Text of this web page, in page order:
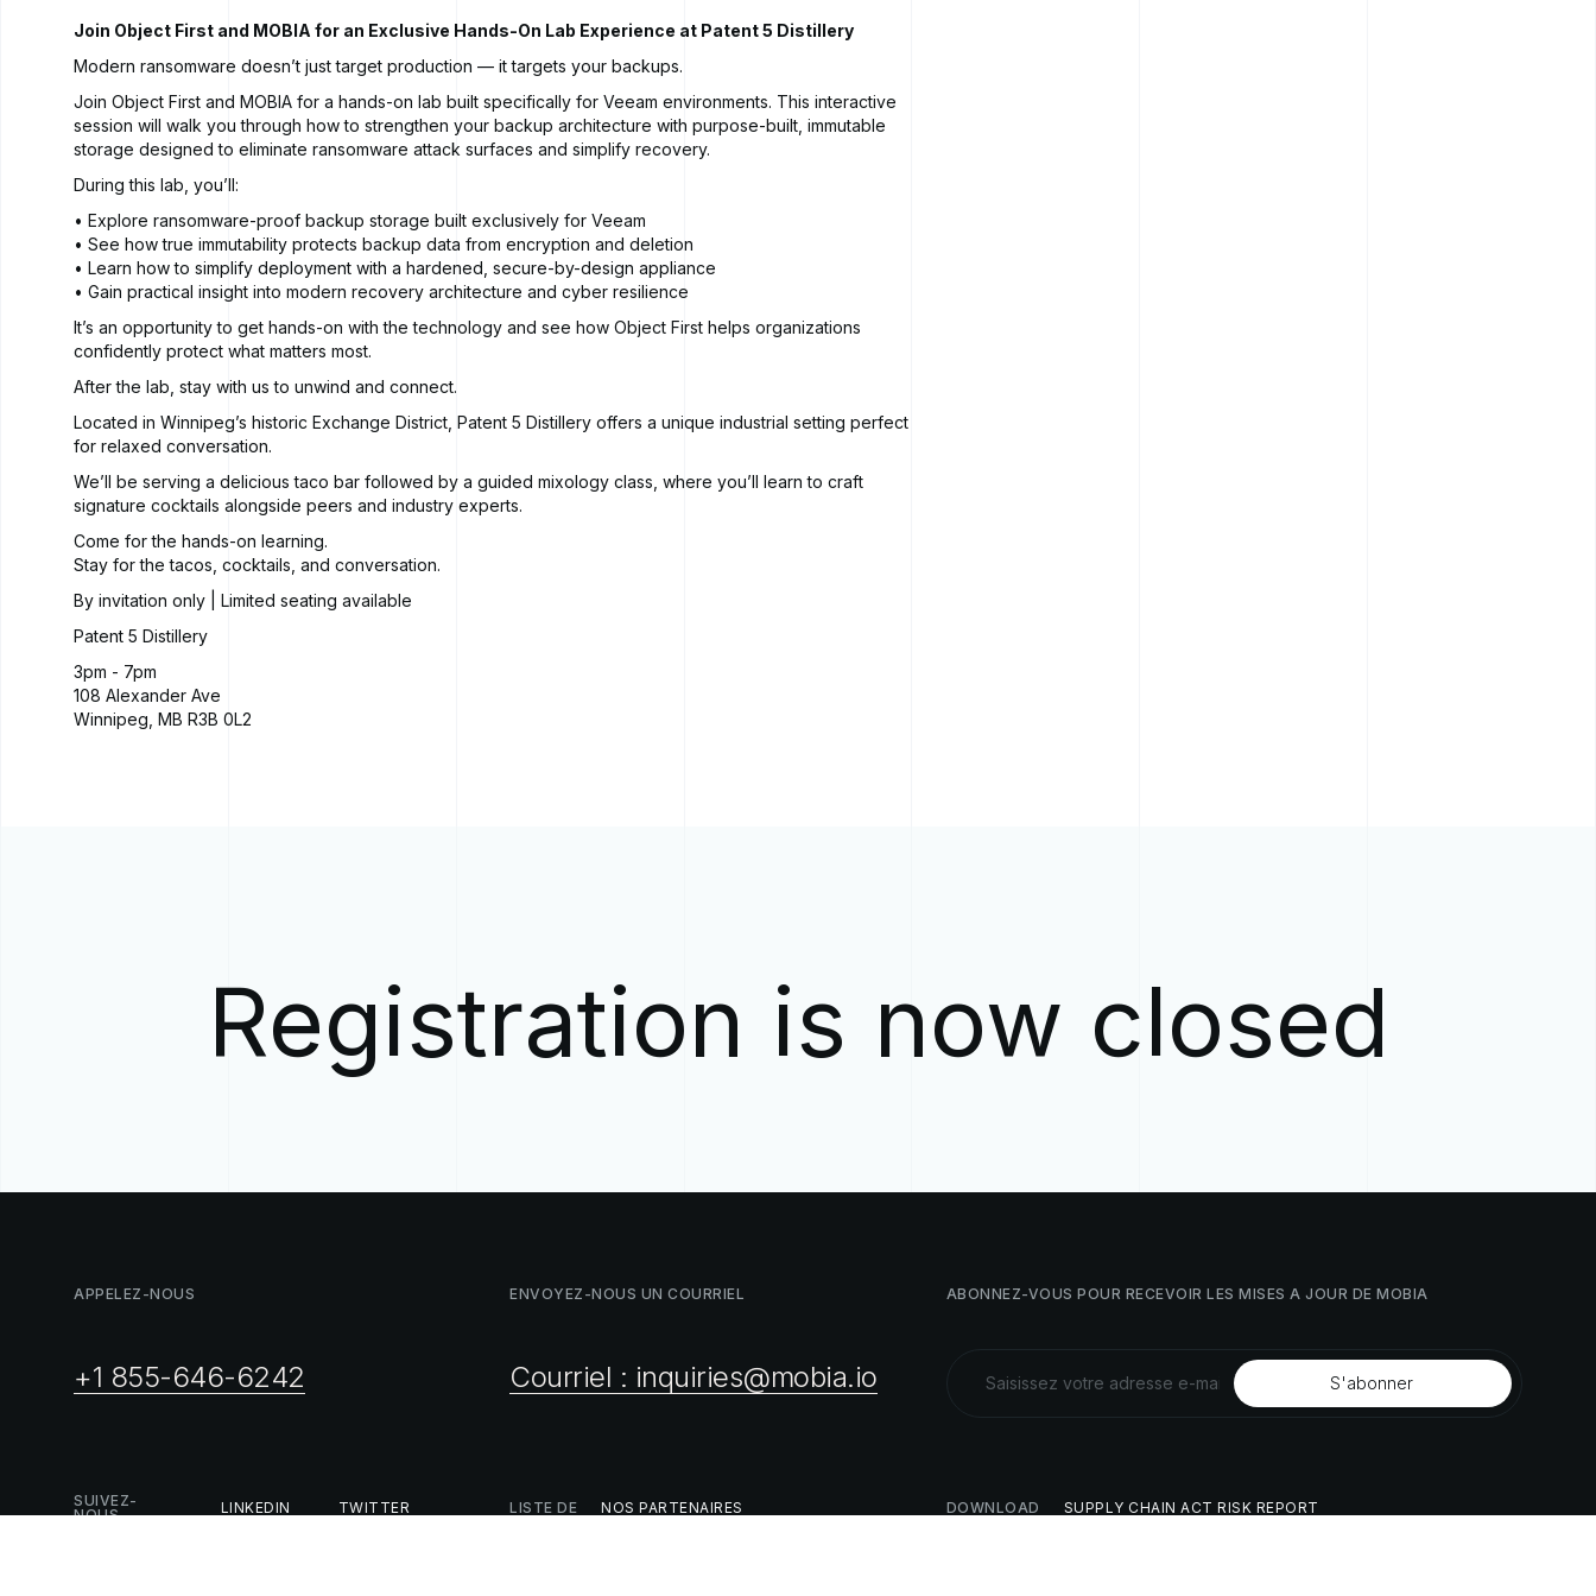
Join Object First and MOBIA for an Exclusive Hands-On Lab Experience at Patent 5 Distillery
Modern ransomware doesn’t just target production — it targets your backups.
Join Object First and MOBIA for a hands-on lab built specifically for Veeam environments. This interactive
session will walk you through how to strengthen your backup architecture with purpose-built, immutable
storage designed to eliminate ransomware attack surfaces and simplify recovery.
During this lab, you’ll:
• Explore ransomware-proof backup storage built exclusively for Veeam
• See how true immutability protects backup data from encryption and deletion
• Learn how to simplify deployment with a hardened, secure-by-design appliance
• Gain practical insight into modern recovery architecture and cyber resilience
It’s an opportunity to get hands-on with the technology and see how Object First helps organizations
confidently protect what matters most.
After the lab, stay with us to unwind and connect.
Located in Winnipeg’s historic Exchange District, Patent 5 Distillery offers a unique industrial setting perfect
for relaxed conversation.
We’ll be serving a delicious taco bar followed by a guided mixology class, where you’ll learn to craft
signature cocktails alongside peers and industry experts.
Come for the hands-on learning.
Stay for the tacos, cocktails, and conversation.
By invitation only | Limited seating available
Patent 5 Distillery
3pm - 7pm
108 Alexander Ave
Winnipeg, MB R3B 0L2
Registration is now closed
APPELEZ-NOUS
+1 855-646-6242
ENVOYEZ-NOUS UN COURRIEL
Courriel : inquiries@mobia.io
ABONNEZ-VOUS POUR RECEVOIR LES MISES À JOUR DE MOBIA
SUIVEZ-
NOUS
LINKEDIN TWITTER LISTE DE NOS PARTENAIRES DOWNLOAD SUPPLY CHAIN ACT RISK REPORT